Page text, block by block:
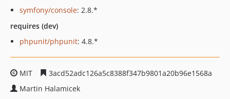
symfony/console: 2.8.*
requires (dev)
phpunit/phpunit: 4.8.*
MIT
3acd52adc126a5c8388f347b9801a20b96e1568a
Martin Halamicek